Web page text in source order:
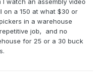
watch an assembly video
on a 150 at what $30 or
in a warehouse
job, and no
for 25 or a 30 buck